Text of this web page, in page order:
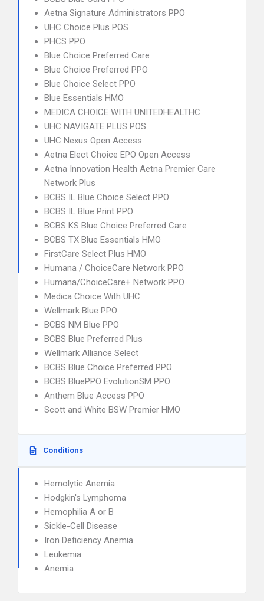
Aetna Signature Administrators PPO
UHC Choice Plus POS
PHCS PPO
Blue Choice Preferred Care
Blue Choice Preferred PPO
Blue Choice Select PPO
Blue Essentials HMO
MEDICA CHOICE WITH UNITEDHEALTHC
UHC NAVIGATE PLUS POS
UHC Nexus Open Access
Aetna Elect Choice EPO Open Access
Aetna Innovation Health Aetna Premier Care
Network Plus
BCBS IL Blue Choice Select PPO
BCBS IL Blue Print PPO
BCBS KS Blue Choice Preferred Care
BCBS TX Blue Essentials HMO
FirstCare Select Plus HMO
Humana / ChoiceCare Network PPO
Humana/ChoiceCare+ Network PPO
Medica Choice With UHC
Wellmark Blue PPO
BCBS NM Blue PPO
BCBS Blue Preferred Plus
Wellmark Alliance Select
BCBS Blue Choice Preferred PPO
BCBS BluePPO EvolutionSM PPO
Anthem Blue Access PPO
Scott and White BSW Premier HMO
Conditions
Hemolytic Anemia
Hodgkin's Lymphoma
Hemophilia A or B
Sickle-Cell Disease
Iron Deficiency Anemia
Leukemia
Anemia